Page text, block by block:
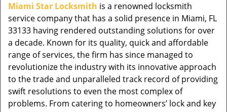
Miami Star Locksmith is a renowned locksmith
service company that has a solid presence in Miami, FL
33133 having rendered outstanding solutions for over
a decade. Known for its quality, quick and affordable
range of services, the firm has since managed to
revolutionize the industry with its innovative approach
to the trade and unparalleled track record of providing
swift resolutions to even the most complex of
problems. From catering to homeowners’ lock and key